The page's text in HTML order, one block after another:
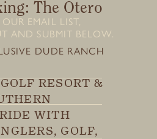
EMAIL LIST,
AND SUBMIT BELOW.
The Otero
DUDE RANCH
RESORT &
WITH
GOLF,
with us
NEWSLETTER
NEWS AND